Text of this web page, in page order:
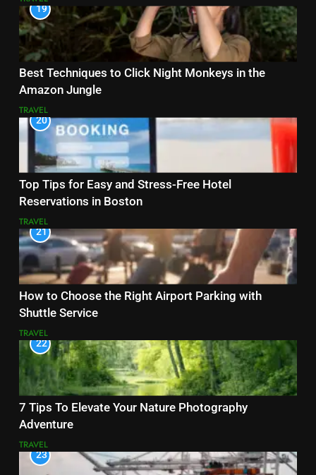
19
Best Techniques to Click Night Monkeys in the
Amazon Jungle
TRAVEL
20
Top Tips for Easy and Stress-Free Hotel
Reservations in Boston
TRAVEL
21
How to Choose the Right Airport Parking with
Shuttle Service
TRAVEL
22
7 Tips To Elevate Your Nature Photography
Adventure
TRAVEL
23